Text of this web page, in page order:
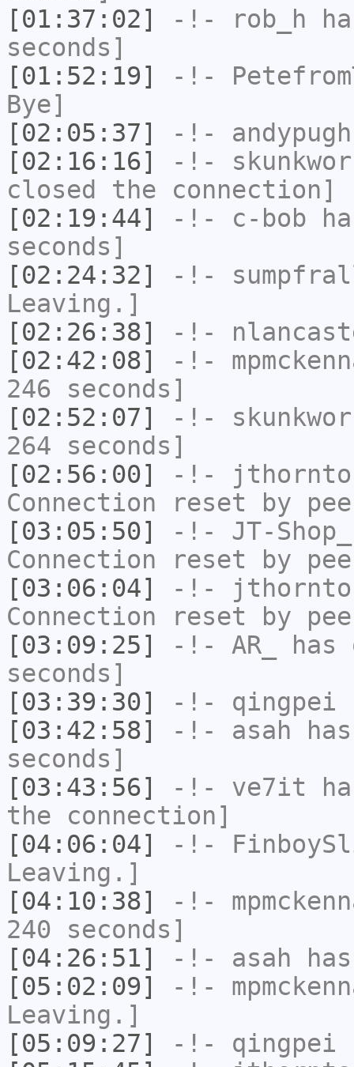
[01:37:02]
-!- rob_h
seconds]
[01:52:19]
-!-
Bye]
[02:05:37]
-!- andypugh
[02:16:16]
-!-
closed the connection]
[02:19:44]
-!- c-bob
seconds]
[02:24:32]
-!-
Leaving.]
[02:26:38]
-!-
[02:42:08]
-!-
246 seconds]
[02:52:07]
-!-
264 seconds]
[02:56:00]
-!-
Connection reset by
[03:05:50]
-!- JT-Shop_
Connection reset by
[03:06:04]
-!-
Connection reset by
[03:09:25]
-!- AR_
has
seconds]
[03:39:30]
-!- qingpei
[03:42:58]
-!- asah
seconds]
[03:43:56]
-!- ve7it
the connection]
[04:06:04]
-!-
Leaving.]
[04:10:38]
-!-
240 seconds]
[04:26:51]
-!- asah
[05:02:09]
-!-
Leaving.]
[05:09:27]
-!- qingpei